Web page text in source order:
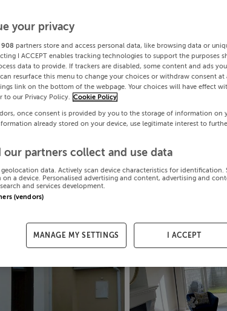
your privacy
908 partners store and access personal data, like browsing data or
I ACCEPT enables tracking technologies to support the purposes
data to provide. If trackers are disabled, some content and ads
resurface this menu to change your choices or withdraw consent
link on the bottom of the webpage. Your choices will have effect
to our Privacy Policy. Cookie Policy
once consent is provided by you to the storage of information on
already stored on your device, use legitimate interest to
our partners collect and use data
geolocation data. Actively scan device characteristics for identification.
a device. Personalised advertising and content, advertising and
and services development.
(vendors)
MANAGE MY SETTINGS I ACCEPT